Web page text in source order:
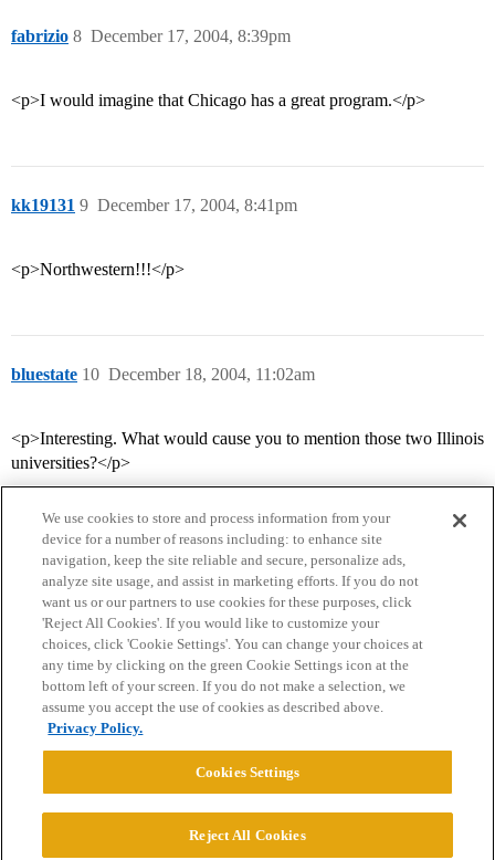
fabrizio December 17, 2004, 8:39pm
8
<p>I would imagine that Chicago has a great program.</p>
kk19131 December 17, 2004, 8:41pm
9
<p>Northwestern!!!</p>
bluestate December 18, 2004, 11:02am
10
<p>Interesting. What would cause you to mention those two Illinois
universities?</p>
Home Categories Guidelines Terms of Service
Privacy Policy
Powered byDiscourse
We use cookies to store and process information from your
device for a number of reasons including: to enhance site
navigation, keep the site reliable and secure, personalize ads,
analyze site usage, and assist in marketing efforts. If you do not
want us or our partners to use cookies for these purposes, click
'Reject All Cookies'. If you would like to customize your
choices, click 'Cookie Settings'. You can change your choices at
any time by clicking on the green Cookie Settings icon at the
bottom left of your screen. If you do not make a selection, we
assume you accept the use of cookies as described above.
Privacy Policy.
Cookies Settings
Reject All Cookies